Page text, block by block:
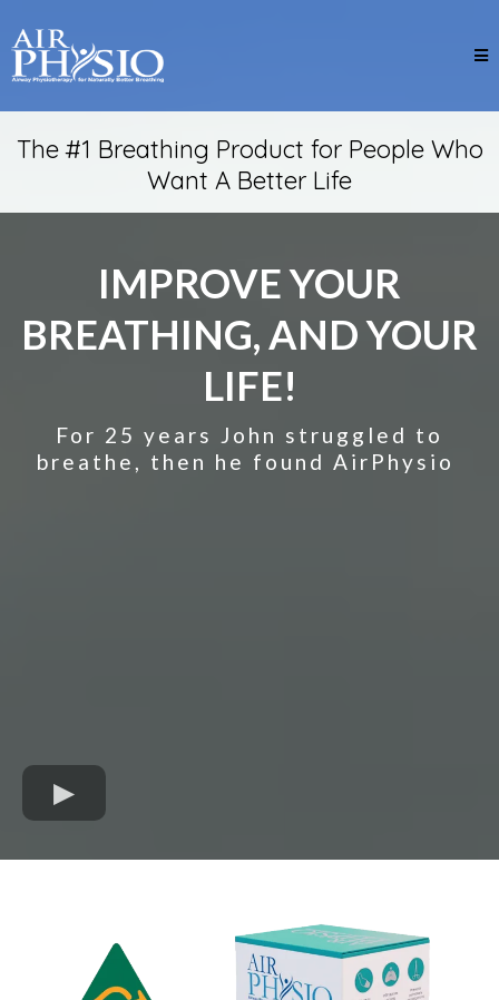
The #1 Breathing Product for People Who
Want A Better Life
IMPROVE YOUR
BREATHING, AND YOUR
LIFE!
For 25 years John struggled to
breathe, then he found AirPhysio